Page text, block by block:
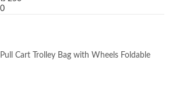
Cart Trolley Bag with Wheels Foldable